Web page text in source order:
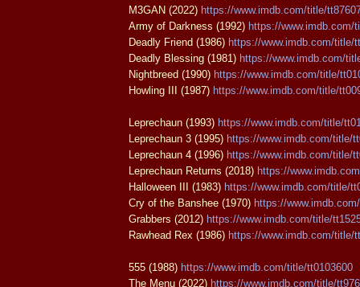
M3GAN (2022) https://www.imdb.com/title/
Army of Darkness (1992) https://www.imdb.com/
Deadly Friend (1986) https://www.imdb.com/title/
Deadly Blessing (1981) https://www.imdb.com/
Nightbreed (1990) https://www.imdb.com/title/
Howling III (1987) https://www.imdb.com/title/
Leprechaun (1993) https://www.imdb.com/title/
Leprechaun 3 (1995) https://www.imdb.com/title/
Leprechaun 4 (1996) https://www.imdb.com/title/
Leprechaun Returns (2018) https://
Halloween III (1983) https://www.imdb.com/title/
Cry of the Banshee (1970) https://
Grabbers (2012) https://www.imdb.com/title/
Rawhead Rex (1986) https://www.imdb.com/title/
555 (1988) https://www.imdb.com/title/tt0103600
The Menu (2022) https://www.imdb.com/title/